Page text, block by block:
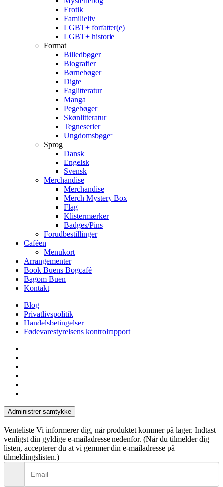
Erotik
Familieliv
LGBT+ forfatter(e)
LGBT+ historie
Format
Billedbøger
Biografier
Børnebøger
Digte
Faglitteratur
Manga
Pegebøger
Skønlitteratur
Tegneserier
Ungdomsbøger
Sprog
Dansk
Engelsk
Svensk
Merchandise
Merchandise
Merch Mystery Box
Flag
Klistermærker
Badges/Pins
Forudbestillinger
Caféen
Menukort
Arrangementer
Book Buens Bogcafé
Bagom Buen
Kontakt
Blog
Privatlivspolitik
Handelsbetingelser
Fødevarestyrelsens kontrolrapport
Administrer samtykke
Venteliste Vi informerer dig, når produktet kommer på lager. Indtast
venligst din gyldige e-mailadresse nedenfor. (Når du tilmelder dig
listen, accepterer du at vi gemmer din e-mailadresse på
tilmeldingslisten.)